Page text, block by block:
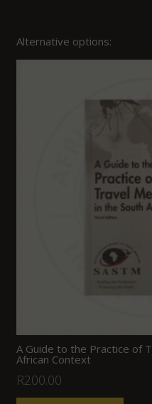
Alternative options:
A Guide to the Practice of
African Context
R200.00